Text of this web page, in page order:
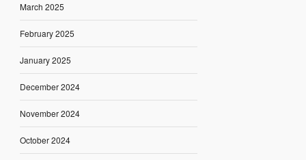
March 2025
February 2025
January 2025
December 2024
November 2024
October 2024